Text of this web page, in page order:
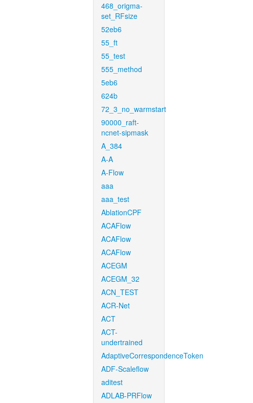
468_origma-
set_RFsize
52eb6
55_ft
55_test
555_method
5eb6
624b
72_3_no_warmstart
90000_raft-
ncnet-sipmask
A_384
A-A
A-Flow
aaa
aaa_test
AblationCPF
ACAFlow
ACAFlow
ACAFlow
ACEGM
ACEGM_32
ACN_TEST
ACR-Net
ACT
ACT-
undertrained
AdaptiveCorrespondenceToken
ADF-Scaleflow
aditest
ADLAB-PRFlow